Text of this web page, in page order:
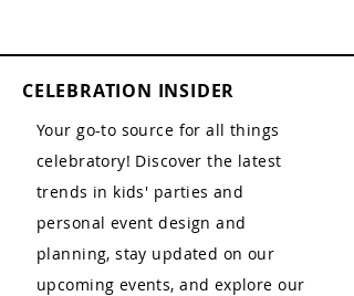
CELEBRATION INSIDER
Your go-to source for all things
celebratory! Discover the latest
trends in kids' parties and
personal event design and
planning, stay updated on our
upcoming events, and explore our